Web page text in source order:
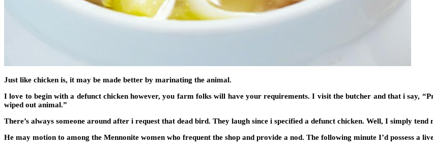
Just like chicken is, it may be made better by marinating the animal.
I love to begin with a defunct chicken however, you farm folks will have your requirements. I visit the butcher and that i say,
wiped out animal.”
There’s always someone around after i request that dead bird. They laugh since i specified a defunct chicken. Well, I simply
He may motion to among the Mennonite women who frequent the shop and provide a nod. The following minute I’d possess a